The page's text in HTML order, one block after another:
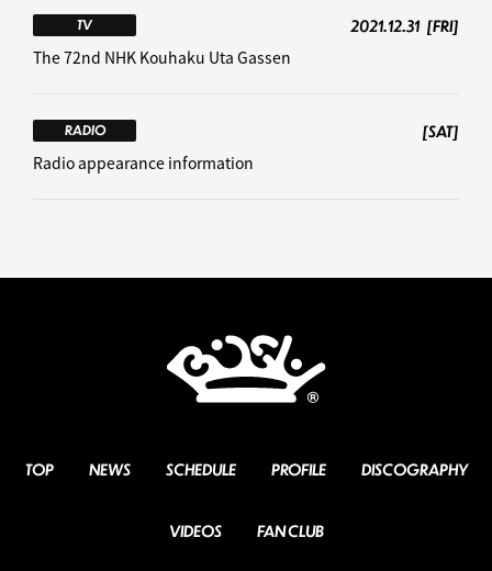
TV 2021.12.31 [FRI]
The 72nd NHK Kouhaku Uta Gassen
RADIO
[SAT]
Radio appearance information
TOP NEWS SCHEDULE PROFILE DISCOGRAPHY
VIDEOS FAN CLUB